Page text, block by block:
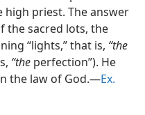
priest. The answer
the sacred lots, the
“lights,” that is, “the
“the perfection”). He
the law of God.​—Ex.